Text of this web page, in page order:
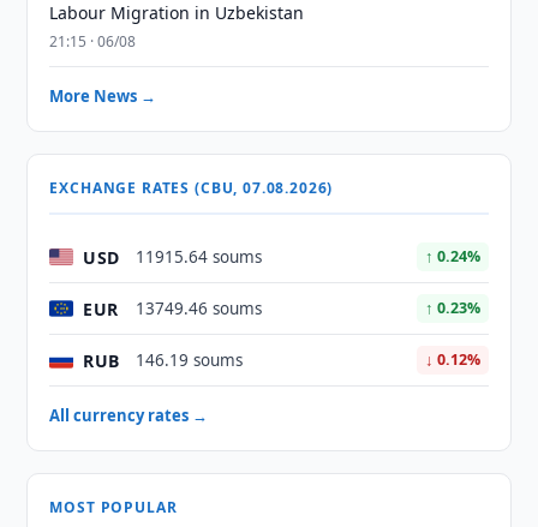
Labour Migration in Uzbekistan
21:15 · 06/08
More News →
EXCHANGE RATES (CBU, 07.08.2026)
USD 11915.64 soums ↑ 0.24%
EUR 13749.46 soums ↑ 0.23%
RUB 146.19 soums ↓ 0.12%
All currency rates →
MOST POPULAR